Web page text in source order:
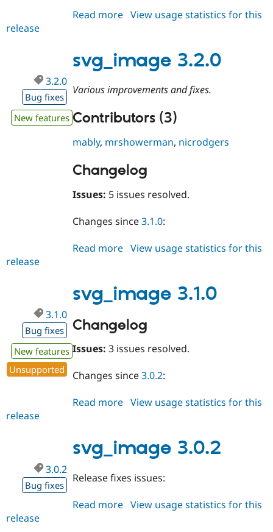
Read more about
View usage statistics for this
release
svg_image 3.2.0
3.2.0
Bug fixes
New features
Various improvements and fixes.
Contributors (3)
mably, mrshowerman, nicrodgers
Changelog
Issues: 5 issues resolved.
Changes since3.1.0:
Read more about
View usage statistics for this
release
svg_image 3.1.0
3.1.0
Bug fixes
New features
Unsupported
Changelog
Issues: 3 issues resolved.
Changes since3.0.2:
Read more about
View usage statistics for this
release
svg_image 3.0.2
3.0.2
Bug fixes
Release fixes issues:
Read more about
View usage statistics for this
release